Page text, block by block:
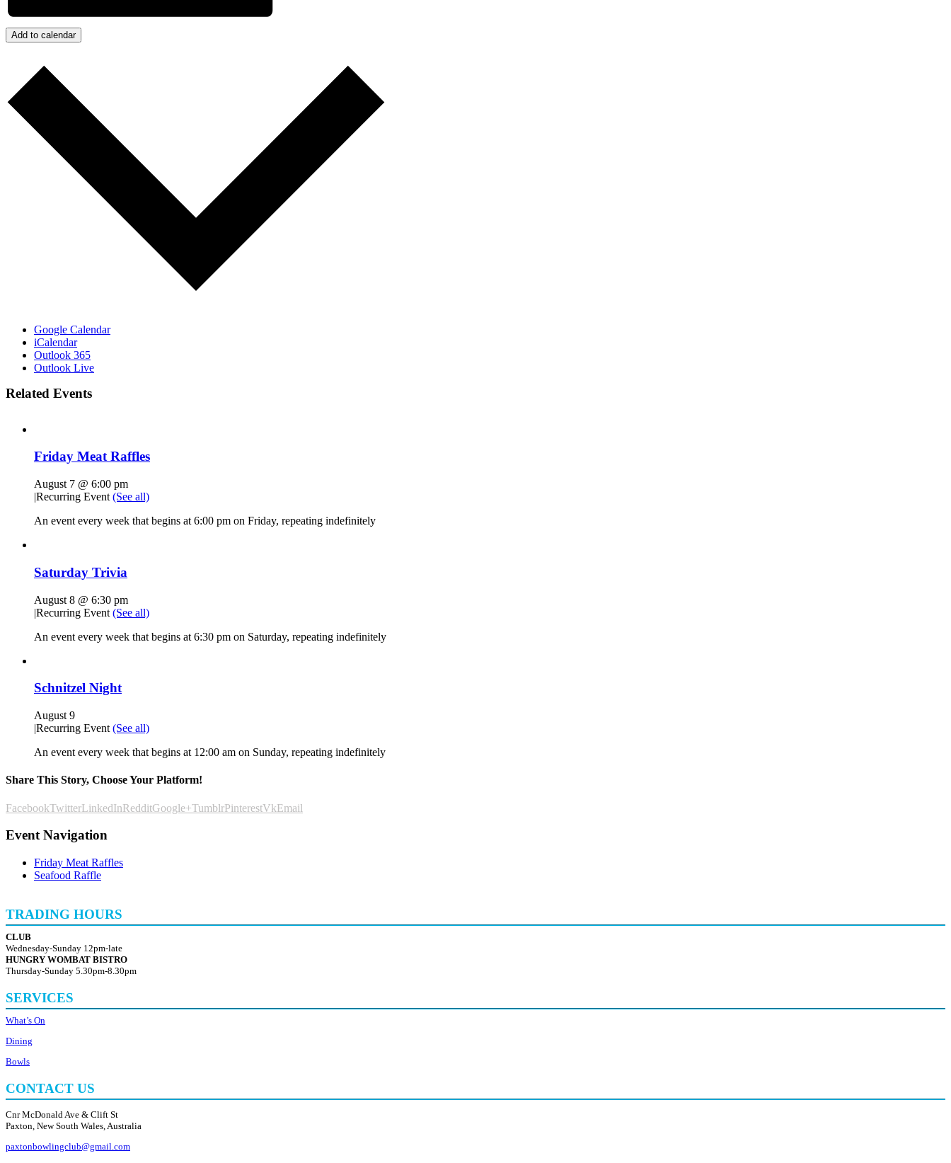
Add to calendar
Google Calendar
iCalendar
Outlook 365
Outlook Live
Related Events
Friday Meat Raffles
August 7 @ 6:00 pm
|Recurring Event (See all)
An event every week that begins at 6:00 pm on Friday, repeating indefinitely
Saturday Trivia
August 8 @ 6:30 pm
|Recurring Event (See all)
An event every week that begins at 6:30 pm on Saturday, repeating indefinitely
Schnitzel Night
August 9
|Recurring Event (See all)
An event every week that begins at 12:00 am on Sunday, repeating indefinitely
Share This Story, Choose Your Platform!
FacebookTwitterLinkedInRedditGoogle+TumblrPinterestVkEmail
Event Navigation
Friday Meat Raffles
Seafood Raffle
TRADING HOURS
CLUB
Wednesday-Sunday 12pm-late
HUNGRY WOMBAT BISTRO
Thursday-Sunday 5.30pm-8.30pm
SERVICES
What’s On
Dining
Bowls
CONTACT US
Cnr McDonald Ave & Clift St
Paxton, New South Wales, Australia
paxtonbowlingclub@gmail.com